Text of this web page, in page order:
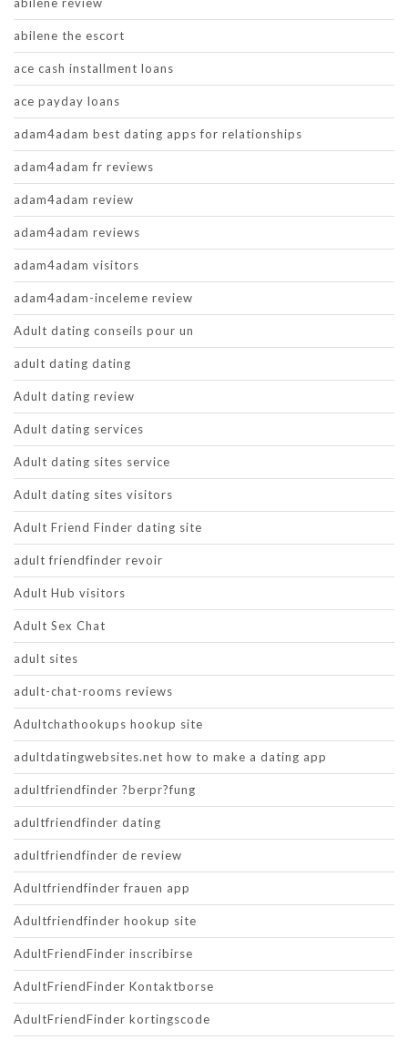
abilene the escort
ace cash installment loans
ace payday loans
adam4adam best dating apps for relationships
adam4adam fr reviews
adam4adam review
adam4adam reviews
adam4adam visitors
adam4adam-inceleme review
Adult dating conseils pour un
adult dating dating
Adult dating review
Adult dating services
Adult dating sites service
Adult dating sites visitors
Adult Friend Finder dating site
adult friendfinder revoir
Adult Hub visitors
Adult Sex Chat
adult sites
adult-chat-rooms reviews
Adultchathookups hookup site
adultdatingwebsites.net how to make a dating app
adultfriendfinder ?berpr?fung
adultfriendfinder dating
adultfriendfinder de review
Adultfriendfinder frauen app
Adultfriendfinder hookup site
AdultFriendFinder inscribirse
AdultFriendFinder Kontaktborse
AdultFriendFinder kortingscode